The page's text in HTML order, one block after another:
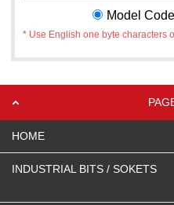
Model Code
* Use English one byte characters
HOME
INDUSTRIAL BITS / SOKETS